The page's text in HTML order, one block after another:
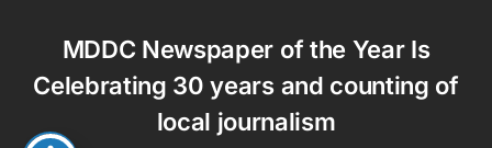
content
MDDC Newspaper of the Year Is
Celebrating 30 years and counting of
local journalism